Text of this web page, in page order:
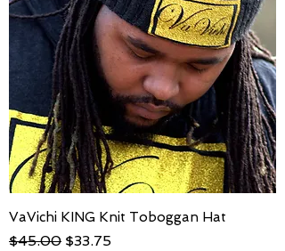
VaVichi KING Knit Toboggan Hat
Regular Price
$45.00 Sale Price
$33.75